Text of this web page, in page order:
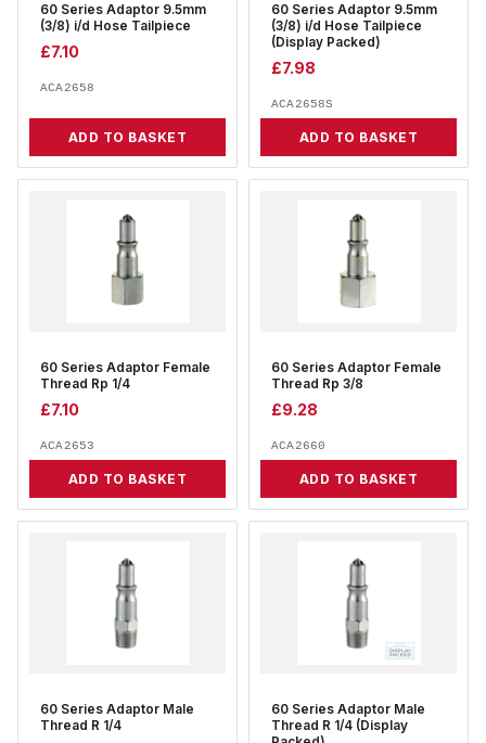
60 Series Adaptor 9.5mm
(3/8) i/d Hose Tailpiece
£7.10
ACA2658
ADD TO BASKET
60 Series Adaptor 9.5mm
(3/8) i/d Hose Tailpiece
(Display Packed)
£7.98
ACA2658S
ADD TO BASKET
60 Series Adaptor Female
Thread Rp 1/4
£7.10
ACA2653
ADD TO BASKET
60 Series Adaptor Female
Thread Rp 3/8
£9.28
ACA2660
ADD TO BASKET
60 Series Adaptor Male
Thread R 1/4
60 Series Adaptor Male
Thread R 1/4 (Display